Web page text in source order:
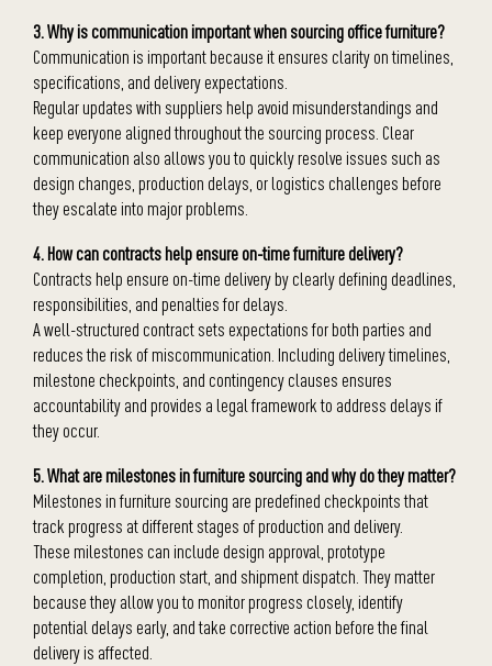
3. Why is communication important when sourcing office furniture?
Communication is important because it ensures clarity on timelines,
specifications, and delivery expectations.
Regular updates with suppliers help avoid misunderstandings and
keep everyone aligned throughout the sourcing process. Clear
communication also allows you to quickly resolve issues such as
design changes, production delays, or logistics challenges before
they escalate into major problems.
4. How can contracts help ensure on-time furniture delivery?
Contracts help ensure on-time delivery by clearly defining deadlines,
responsibilities, and penalties for delays.
A well-structured contract sets expectations for both parties and
reduces the risk of miscommunication. Including delivery timelines,
milestone checkpoints, and contingency clauses ensures
accountability and provides a legal framework to address delays if
they occur.
5. What are milestones in furniture sourcing and why do they matter?
Milestones in furniture sourcing are predefined checkpoints that
track progress at different stages of production and delivery.
These milestones can include design approval, prototype
completion, production start, and shipment dispatch. They matter
because they allow you to monitor progress closely, identify
potential delays early, and take corrective action before the final
delivery is affected.